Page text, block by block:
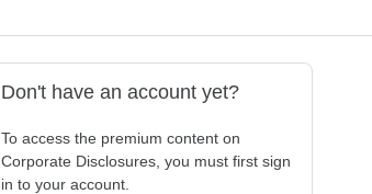
Don't have an account yet?
To access the premium content on
Corporate Disclosures, you must first sign
in to your account.